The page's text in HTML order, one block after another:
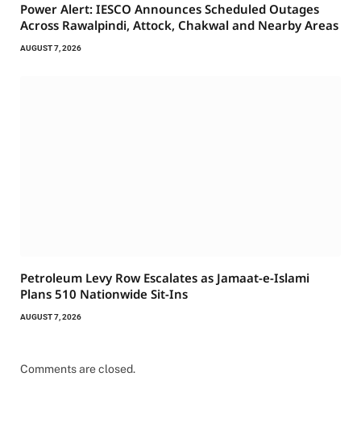
Power Alert: IESCO Announces Scheduled Outages
Across Rawalpindi, Attock, Chakwal and Nearby Areas
AUGUST 7, 2026
Petroleum Levy Row Escalates as Jamaat-e-Islami
Plans 510 Nationwide Sit-Ins
AUGUST 7, 2026
Comments are closed.